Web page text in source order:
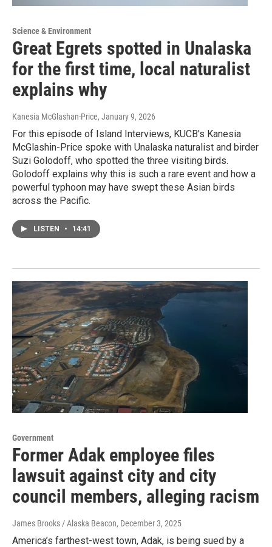
Science & Environment
Great Egrets spotted in Unalaska
for the first time, local naturalist
explains why
Kanesia McGlashan-Price, January 9, 2026
For this episode of Island Interviews, KUCB's Kanesia
McGlashin-Price spoke with Unalaska naturalist and birder
Suzi Golodoff, who spotted the three visiting birds.
Golodoff explains why this is such a rare event and how a
powerful typhoon may have swept these Asian birds
across the Pacific.
LISTEN • 14:41
Government
Former Adak employee files
lawsuit against city and city
council members, alleging racism
James Brooks / Alaska Beacon, December 3, 2025
America’s farthest-west town, Adak, is being sued by a